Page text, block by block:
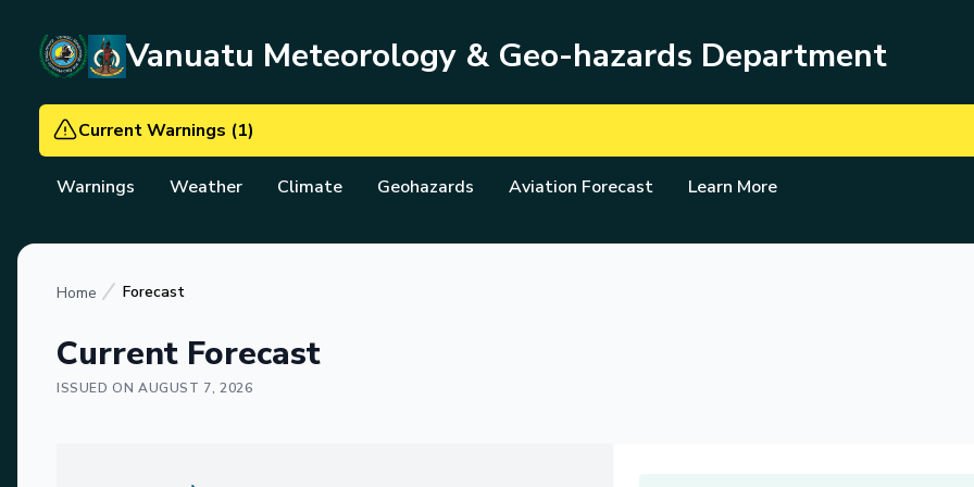
Vanuatu Meteorology & Geo-hazards Department
Current Warnings (1)
Warnings Weather Climate Geohazards Aviation Forecast Learn More
Home Forecast
Current Forecast
ISSUED ON AUGUST 7, 2026